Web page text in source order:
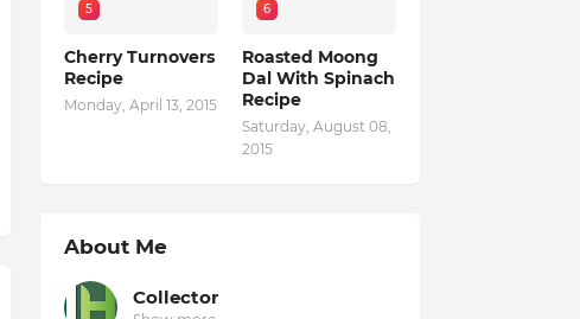
5
Cherry Turnovers
Recipe
Monday, April 13, 2015
6
Roasted Moong
Dal With Spinach
Recipe
Saturday, August 08,
2015
About Me
Collector